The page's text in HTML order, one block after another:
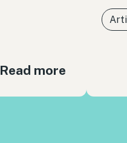
Read more